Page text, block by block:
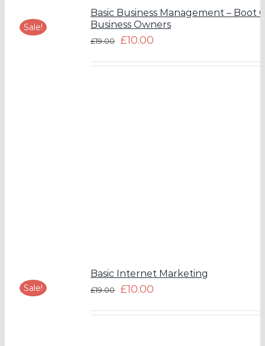
Sale!
Basic Business Management – Boot
Business Owners
£19.00 £10.00
Sale!
Basic Internet Marketing
£19.00 £10.00